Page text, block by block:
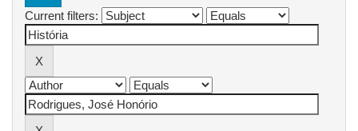
Current filters: